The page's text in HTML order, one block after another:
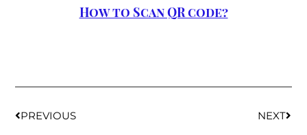
How to Scan QR code?
PREVIOUS NEXT